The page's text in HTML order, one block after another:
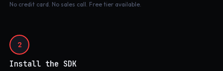
No credit card. No sales call. Free tier available.
2
Install the SDK